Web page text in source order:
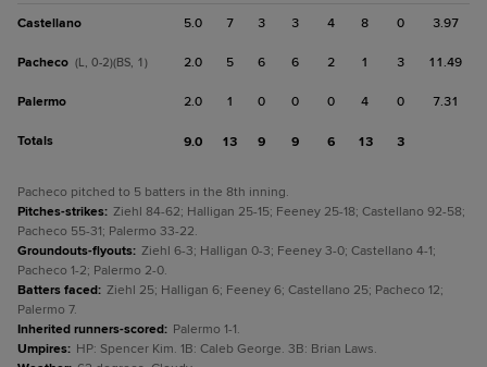
Castellano 5.0 7 3 3 4 8 0 3.97
Pacheco (L, 0-2)(BS, 1) 2.0 5 6 6 2 1 3 11.49
Palermo 2.0 1 0 0 0 4 0 7.31
Totals 9.0 13 9 9 6 13 3
Pacheco pitched to 5 batters in the 8th inning.
Pitches-strikes: Ziehl 84-62; Halligan 25-15; Feeney 25-18; Castellano 92-58;
Pacheco 55-31; Palermo 33-22.
Groundouts-flyouts: Ziehl 6-3; Halligan 0-3; Feeney 3-0; Castellano 4-1;
Pacheco 1-2; Palermo 2-0.
Batters faced: Ziehl 25; Halligan 6; Feeney 6; Castellano 25; Pacheco 12;
Palermo 7.
Inherited runners-scored: Palermo 1-1.
Umpires: HP: Spencer Kim. 1B: Caleb George. 3B: Brian Laws.